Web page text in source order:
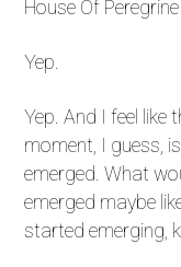
House Of
Yep.
Yep. And I feel like
moment, I guess,
emerged. What
emerged maybe
started emerging,